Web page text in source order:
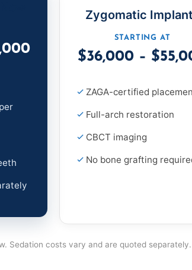
Zygomatic
STARTING AT
$36,000 –
ZAGA-certified
Full-arch restoration
CBCT imaging
No bone grafting
Sedation costs vary and are quoted separately.